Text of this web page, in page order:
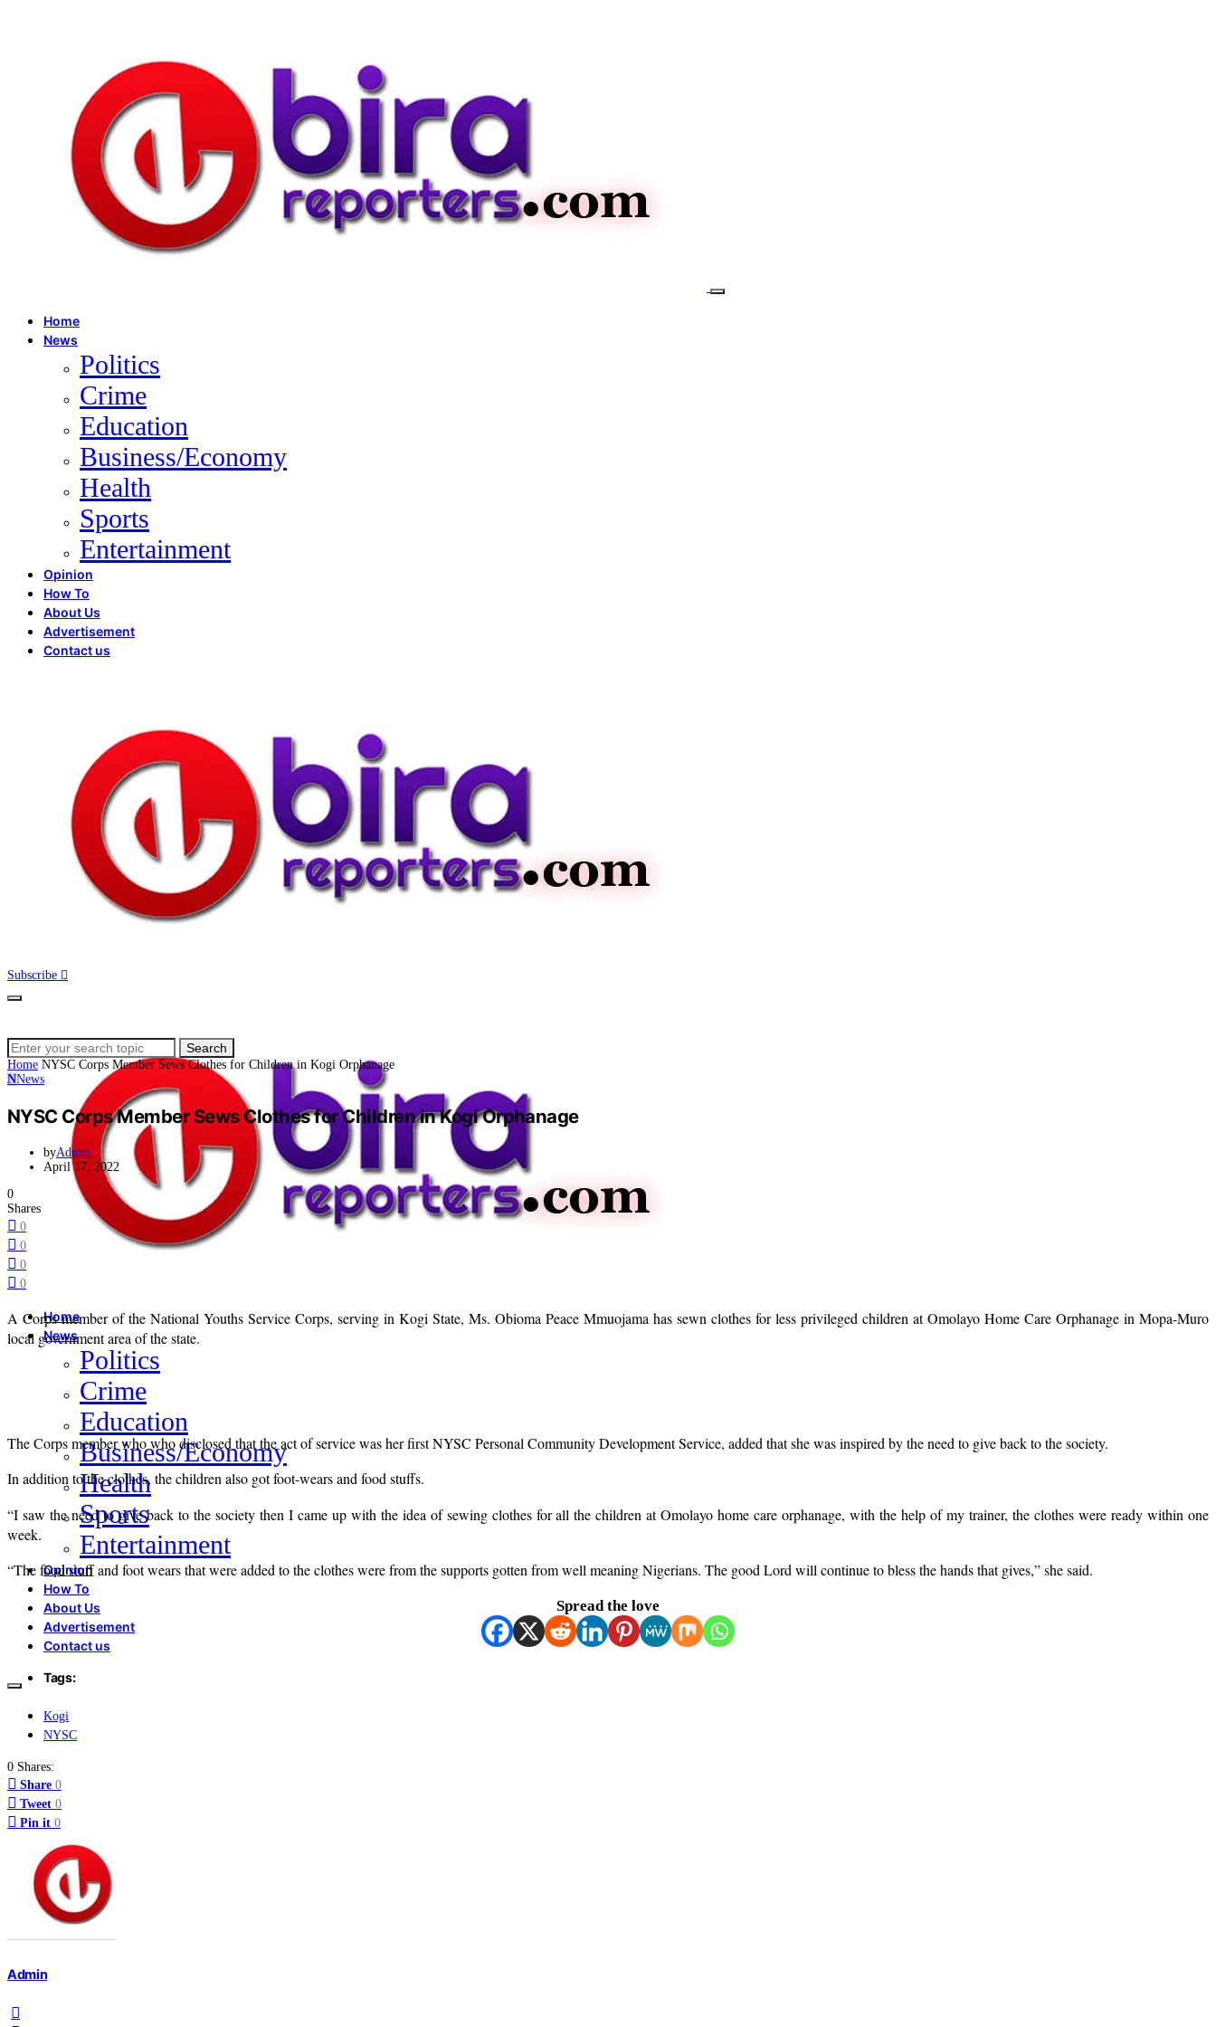
Home
News
Politics
Crime
Education
Business/Economy
Health
Sports
Entertainment
Opinion
How To
About Us
Advertisement
Contact us
Subscribe
Home
News
Politics
Crime
Education
Business/Economy
Health
Sports
Entertainment
Opinion
How To
About Us
Advertisement
Contact us
Search
for:
Search
Home NYSC Corps Member Sews Clothes for Children in Kogi Orphanage
NNews
NYSC Corps Member Sews Clothes for Children in Kogi Orphanage
byAdmin
April 17, 2022
0
Shares
0
0
0
0
A Corps member of the National Youths Service Corps, serving in Kogi State, Ms. Obioma Peace Mmuojama has sewn clothes for less privileged children at Omolayo Home Care Orphanage in Mopa-Muro
local government area of the state.
The Corps member who who disclosed that the act of service was her first NYSC Personal Community Development Service, added that she was inspired by the need to give back to the society.
In addition to the clothes, the children also got foot-wears and food stuffs.
“I saw the need to give back to the society then I came up with the idea of sewing clothes for all the children at Omolayo home care orphanage, with the help of my trainer, the clothes were ready within one
week.
“The food stuff and foot wears that were added to the clothes were from the supports gotten from well meaning Nigerians. The good Lord will continue to bless the hands that gives,” she said.
Spread the love
Tags:
Kogi
NYSC
0 Shares:
Share 0
Tweet 0
Pin it 0
Admin